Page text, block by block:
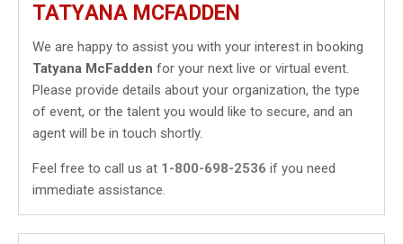
TATYANA MCFADDEN
We are happy to assist you with your interest in booking
Tatyana McFadden for your next live or virtual event.
Please provide details about your organization, the type
of event, or the talent you would like to secure, and an
agent will be in touch shortly.
Feel free to call us at 1-800-698-2536 if you need
immediate assistance.